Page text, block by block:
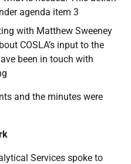
agenda item 3
with Matthew Sweeney
COSLA’s input to the
been in touch with
and the minutes were
Services spoke to